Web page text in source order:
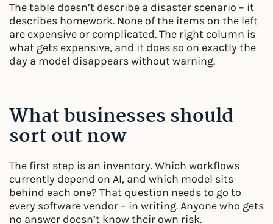
The table doesn’t describe a disaster scenario – it
describes homework. None of the items on the left
are expensive or complicated. The right column is
what gets expensive, and it does so on exactly the
day a model disappears without warning.
What businesses should
sort out now
The first step is an inventory. Which workflows
currently depend on AI, and which model sits
behind each one? That question needs to go to
every software vendor – in writing. Anyone who gets
no answer doesn’t know their own risk.